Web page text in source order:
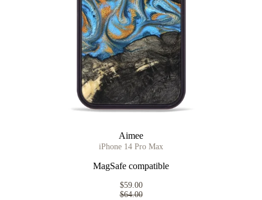
Aimee
iPhone 14 Pro Max
MagSafe compatible
$59.00
$64.00